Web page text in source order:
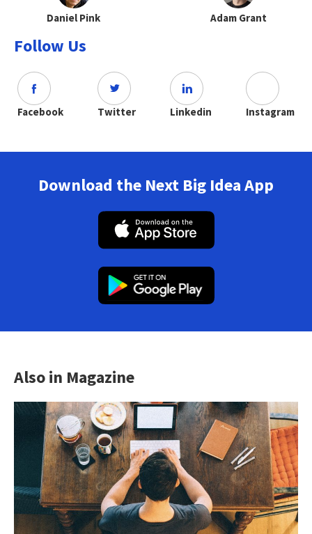
Daniel Pink Adam Grant
Follow Us
Facebook Twitter Linkedin Instagram
Download the Next Big Idea App
Also in Magazine